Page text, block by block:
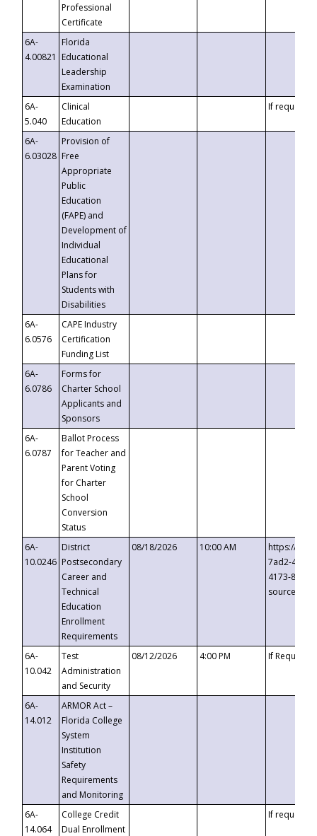
Professional
Certificate
6A-
4.00821
Florida
Educational
Leadership
Examination
6A-
5.040
Clinical
Education
If requested
6A-
6.03028
Provision of
Free
Appropriate
Public
Education
(FAPE) and
Development of
Individual
Educational
Plans for
Students with
Disabilities
6A-
6.0576
CAPE Industry
Certification
Funding List
6A-
6.0786
Forms for
Charter School
Applicants and
Sponsors
6A-
6.0787
Ballot Process
for Teacher and
Parent Voting
for Charter
School
Conversion
Status
6A-
10.0246
District
Postsecondary
Career and
Technical
Education
Enrollment
Requirements
08/18/2026 10:00 AM
https://
7ad2-4249-
4173-8c1c-
6A-
10.042
Test
Administration
and Security
08/12/2026 4:00 PM If
6A-
14.012
ARMOR Act –
Florida College
System
Institution
Safety
Requirements
and Monitoring
6A-
14.064
College Credit
Dual Enrollment
If requested